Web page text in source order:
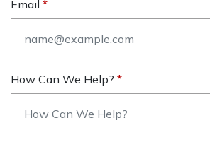
Email
How Can We Help?